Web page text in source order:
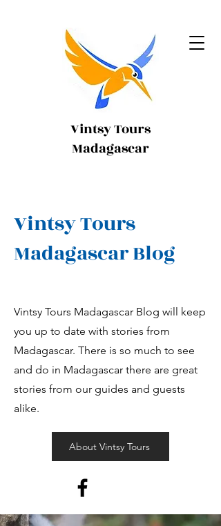
Vintsy Tours
Madagascar
Vintsy Tours
Madagascar Blog
Vintsy Tours Madagascar Blog will keep
you up to date with stories from
Madagascar. There is so much to see
and do in Madagascar there are great
stories from our guides and guests
alike.
About Vintsy Tours